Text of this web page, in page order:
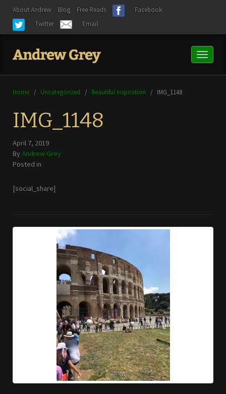
About Andrew Blog Free Reads
Facebook
Twitter
Email
Toggle
Home / Uncategorized / Beautiful Inspiration / IMG_1148
IMG_1148
April 7, 2019
ByAndrew Grey
Posted in
[social_share]